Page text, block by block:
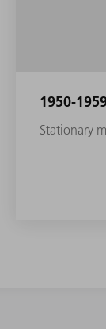
1950-
Stationary